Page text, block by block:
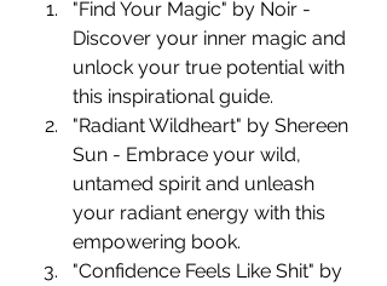
"Find Your Magic" by Noir -
Discover your inner magic and
unlock your true potential with
this inspirational guide.
"Radiant Wildheart" by Shereen
Sun - Embrace your wild,
untamed spirit and unleash
your radiant energy with this
empowering book.
"Confidence Feels Like Shit" by